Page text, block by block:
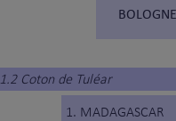
1.2 Coton de Tuléar
1. MADAGASCAR